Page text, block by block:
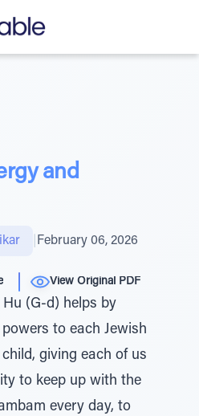
and
February 06, 2026
View Original PDF
(G-d) helps by
to each Jewish
giving each of us
to keep up with the
every day, to